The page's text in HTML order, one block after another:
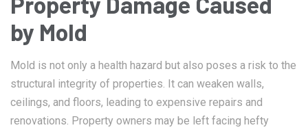
by Mold
Mold is not only a health hazard but also poses a risk to the
structural integrity of properties. It can weaken walls,
ceilings, and floors, leading to expensive repairs and
renovations. Property owners may be left facing hefty